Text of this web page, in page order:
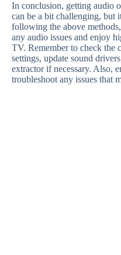
In conclusion, getting audio
can be a bit challenging, but
following the above
any audio issues and enjoy
TV. Remember to check the
settings, update sound
extractor if necessary. Also,
troubleshoot any issues that